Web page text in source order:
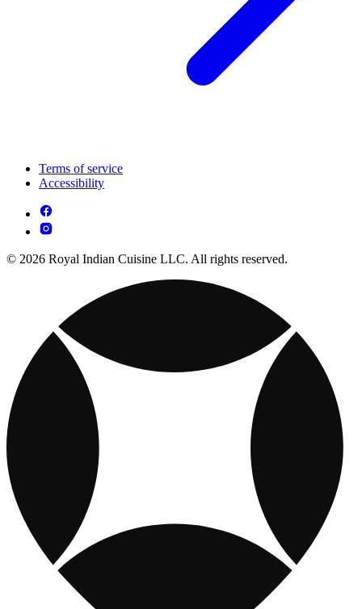
Terms of service
Accessibility
© 2026 Royal Indian Cuisine LLC. All rights reserved.